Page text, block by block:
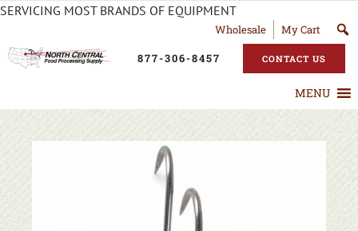
SERVICING MOST BRANDS OF EQUIPMENT
Wholesale My Cart
877-306-8457 CONTACT US
MENU